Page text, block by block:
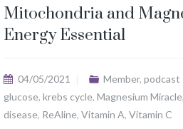
Mitochondria and
Energy Essential
04/05/2021 Member, podcast
glucose, krebs cycle, Magnesium Miracle,
disease, ReAline, Vitamin A, Vitamin C